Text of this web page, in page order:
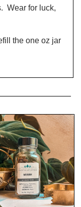
Wear for luck,
the one oz jar